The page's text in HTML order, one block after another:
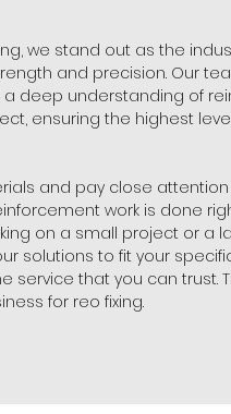
we stand out as the
and precision. Our
deep understanding of
ensuring the highest
and pay close
work is done
on a small project or a
solutions to fit your
service that you can trust.
for reo fixing.